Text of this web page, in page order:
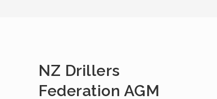
NZ Drillers
Federation AGM